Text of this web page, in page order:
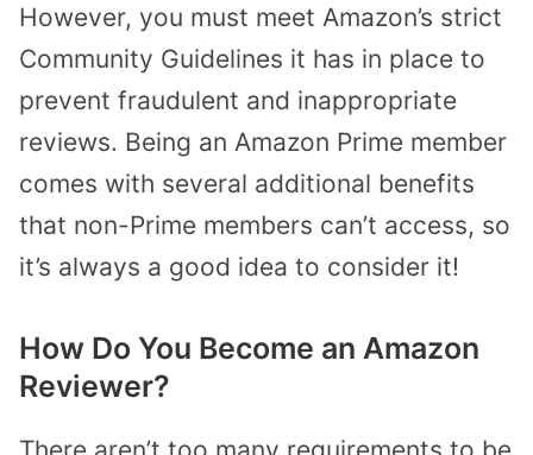
However, you must meet Amazon’s strict
Community Guidelines it has in place to
prevent fraudulent and inappropriate
reviews. Being an Amazon Prime member
comes with several additional benefits
that non-Prime members can’t access, so
it’s always a good idea to consider it!
How Do You Become an Amazon
Reviewer?